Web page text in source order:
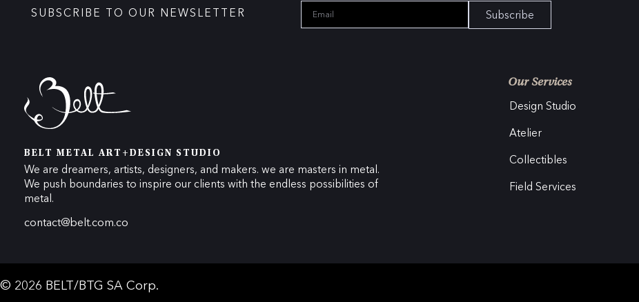
SUBSCRIBE TO OUR NEWSLETTER Subscribe
BELT METAL ART+DESIGN STUDIO
We are dreamers, artists, designers, and makers. we are masters in metal.
We push boundaries to inspire our clients with the endless possibilities of
metal.
contact@belt.com.co
Our Services
Design Studio
Atelier
Collectibles
Field Services
© 2026 BELT/BTG SA Corp.